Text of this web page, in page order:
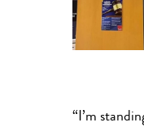
“I’m